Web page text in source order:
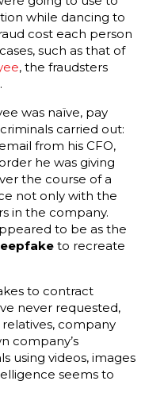
while dancing to
cost each person
such as that of
, the fraudsters
was naïve, pay
carried out:
from his CFO,
he was giving
the course of a
not only with the
in the company.
to be as the
to recreate
to contract
never requested,
company
company’s
using videos, images
seems to